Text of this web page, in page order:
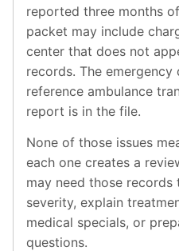
reported three months
packet may include
center that does not
records. The
reference ambulance
report is in the file.
None of those issues
each one creates a
may need those
severity, explain
medical specials, or
questions.